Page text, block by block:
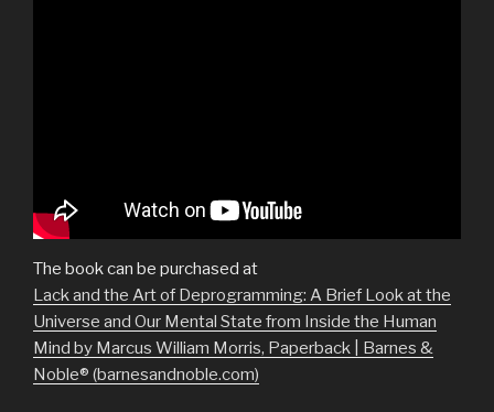
The book can be purchased at
Lack and the Art of Deprogramming: A Brief Look at the
Universe and Our Mental State from Inside the Human
Mind by Marcus William Morris, Paperback | Barnes &
Noble® (barnesandnoble.com)